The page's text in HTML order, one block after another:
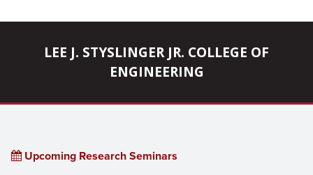
pagination
LEE J. STYSLINGER JR. COLLEGE OF
ENGINEERING
Upcoming Research Seminars